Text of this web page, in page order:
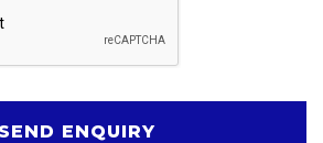
SEND ENQUIRY